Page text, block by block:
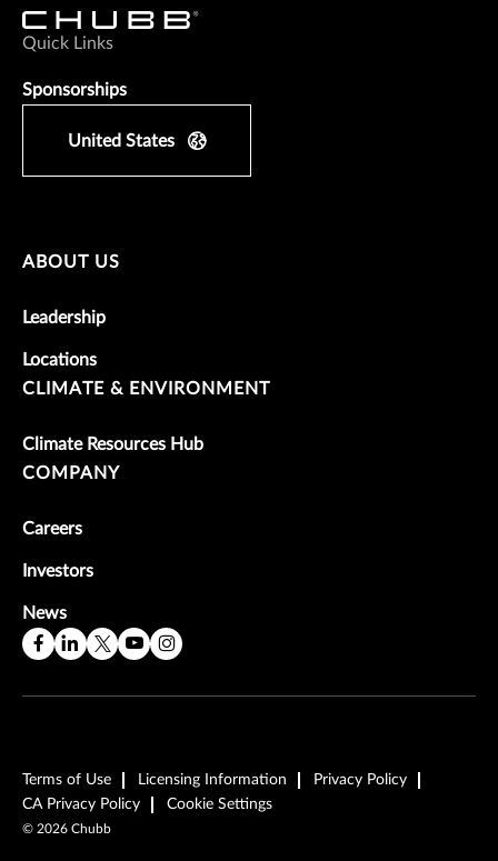
Quick Links
Sponsorships
United States
ABOUT US
Leadership
Locations
CLIMATE & ENVIRONMENT
Climate Resources Hub
COMPANY
Careers
Investors
News
Terms of Use Licensing Information
Privacy Policy
CA Privacy Policy
Cookie Settings
© 2026 Chubb